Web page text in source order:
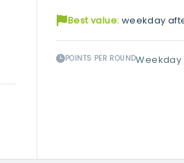
Best value: weekday
POINTS PER ROUNDWeekday